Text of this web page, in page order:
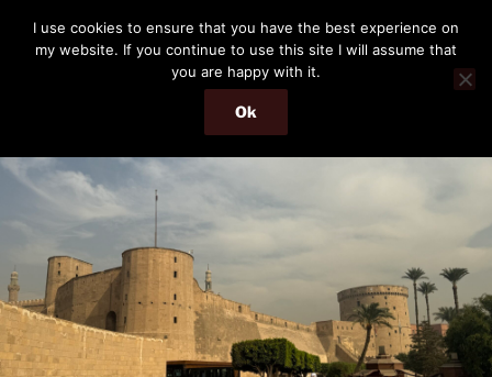
content
THE PASSENGER
Memories and hints of a travelling IT professional.
Menu
I use cookies to ensure that you have the best experience on
my website. If you continue to use this site I will assume that
you are happy with it.
Ok